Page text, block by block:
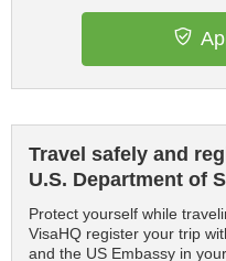
Travel safely and
U.S. Department of
Protect yourself while
VisaHQ register your trip
and the US Embassy in